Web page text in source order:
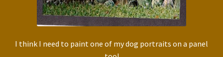
I think I need to paint one of my dog portraits on a panel